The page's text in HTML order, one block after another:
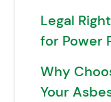
Legal
for Power
Why
Your